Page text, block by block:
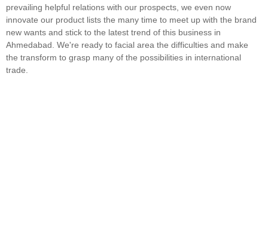
prevailing helpful relations with our prospects, we even now
innovate our product lists the many time to meet up with the brand
new wants and stick to the latest trend of this business in
Ahmedabad. We're ready to facial area the difficulties and make
the transform to grasp many of the possibilities in international
trade.